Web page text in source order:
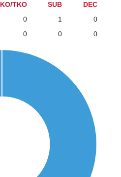
KO/TKO SUB
DEC
0 1
0
0 0 0